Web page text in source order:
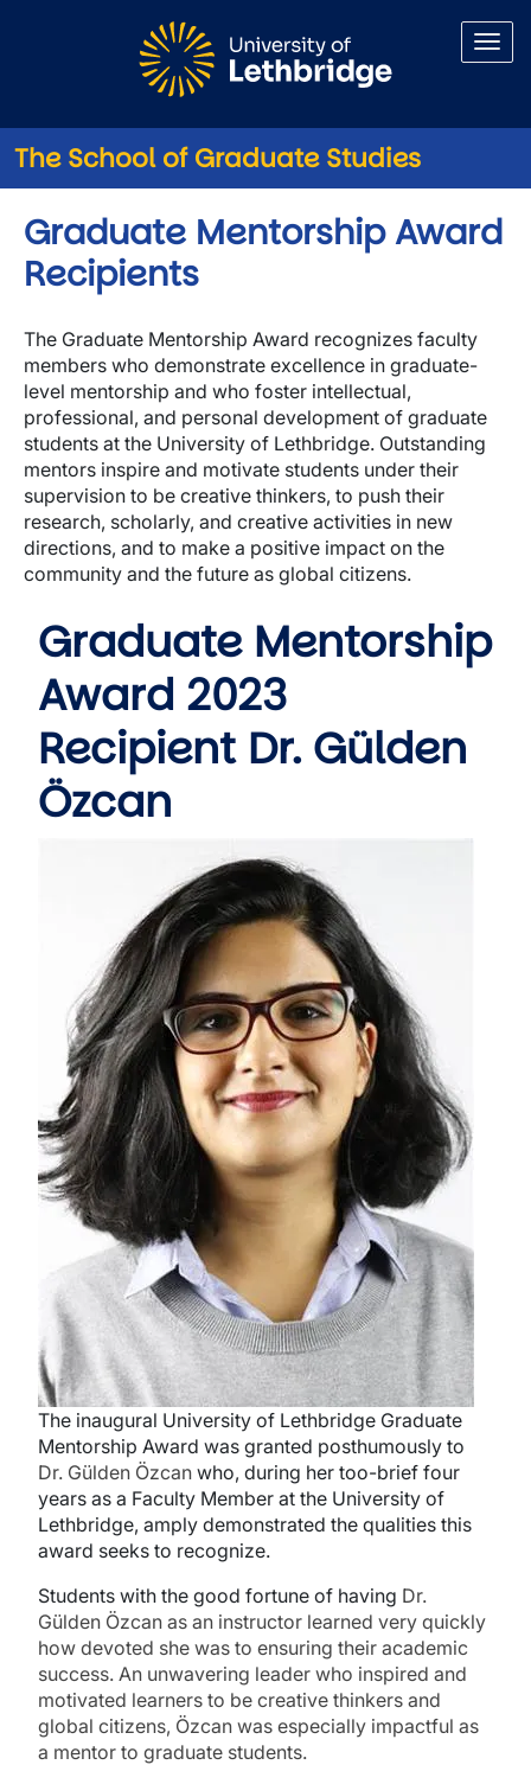
The School of Graduate Studies
Graduate Mentorship Award
Recipients
The Graduate Mentorship Award recognizes faculty
members who demonstrate excellence in graduate-
level mentorship and who foster intellectual,
professional, and personal development of graduate
students at the University of Lethbridge. Outstanding
mentors inspire and motivate students under their
supervision to be creative thinkers, to push their
research, scholarly, and creative activities in new
directions, and to make a positive impact on the
community and the future as global citizens.
Graduate Mentorship
Award 2023
Recipient Dr. Gülden
Özcan
The inaugural University of Lethbridge Graduate
Mentorship Award was granted posthumously to
Dr. Gülden Özcan who, during her too-brief four
years as a Faculty Member at the University of
Lethbridge, amply demonstrated the qualities this
award seeks to recognize.
Students with the good fortune of having Dr.
Gülden Özcan as an instructor learned very quickly
how devoted she was to ensuring their academic
success. An unwavering leader who inspired and
motivated learners to be creative thinkers and
global citizens, Özcan was especially impactful as
a mentor to graduate students.